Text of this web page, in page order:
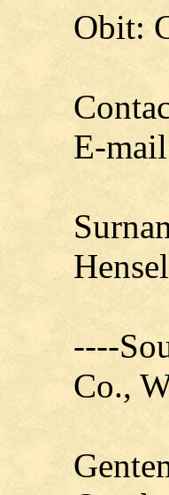
Obit:
E-
----
Co.,